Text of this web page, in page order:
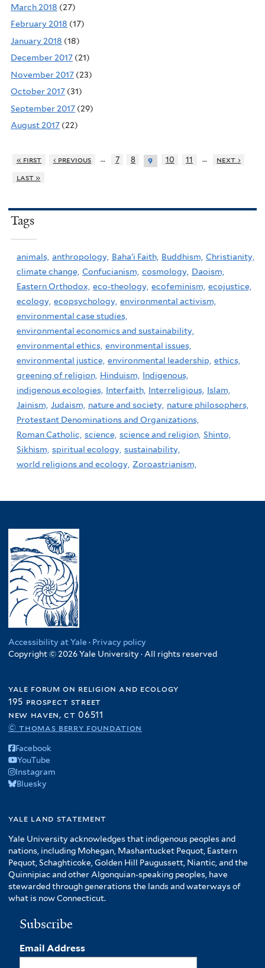
March 2018 (27)
February 2018 (17)
January 2018 (18)
December 2017 (21)
November 2017 (23)
October 2017 (31)
September 2017 (29)
August 2017 (22)
« first ‹ previous … 7 8 9 10 11 …
next ›
last »
Tags
animals, anthropology, Baha'i Faith, Buddhism, Christianity,
climate change, Confucianism, cosmology, Daoism,
Eastern Orthodox, eco-theology, ecofeminism, ecojustice,
ecology, ecopsychology, environmental activism,
environmental case studies,
environmental economics and sustainability,
environmental ethics, environmental issues,
environmental justice, environmental leadership, ethics,
greening of religion, Hinduism,
Indigenous,
indigenous ecologies, Interfaith, Interreligious, Islam,
Jainism, Judaism, nature and society, nature philosophers,
Protestant Denominations and Organizations,
Roman Catholic, science, science and religion, Shinto,
Sikhism, spiritual ecology, sustainability,
world religions and ecology, Zoroastrianism,
Accessibility at Yale · Privacy policy
Copyright © 2026 Yale University · All rights reserved
yale forum on religion and ecology
195 prospect street
new haven, ct 06511
© thomas berry foundation
Facebook
YouTube
Instagram
Bluesky
yale land statement
Yale University acknowledges that indigenous peoples and
nations, including Mohegan, Mashantucket Pequot, Eastern
Pequot, Schaghticoke, Golden Hill Paugussett, Niantic, and the
Quinnipiac and other Algonquian-speaking peoples, have
stewarded through generations the lands and waterways of
what is now Connecticut.
Subscribe
Email Address